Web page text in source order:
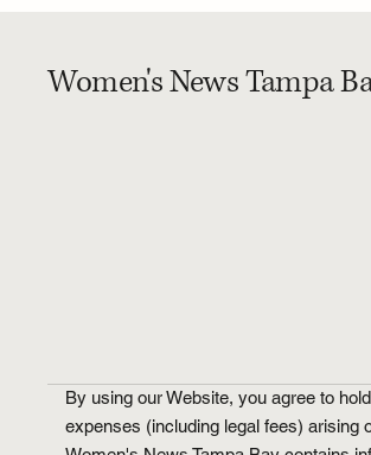
Women's News Tampa
By using our Website, you agree to
expenses (including legal fees) arising